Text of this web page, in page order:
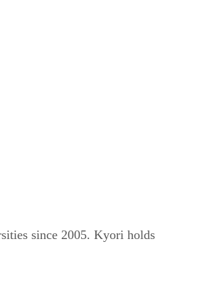
since 2005. Kyori holds